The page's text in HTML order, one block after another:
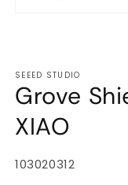
SEEED STUDIO
Grove
XIAO
SKU:
103020312